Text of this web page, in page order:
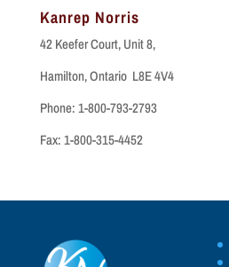
through
Kanrep Norris
42 Keefer Court, Unit 8,
Hamilton, Ontario L8E 4V4
Phone: 1-800-793-2793
Fax: 1-800-315-4452